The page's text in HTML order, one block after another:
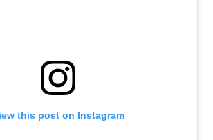
this post on Instagram